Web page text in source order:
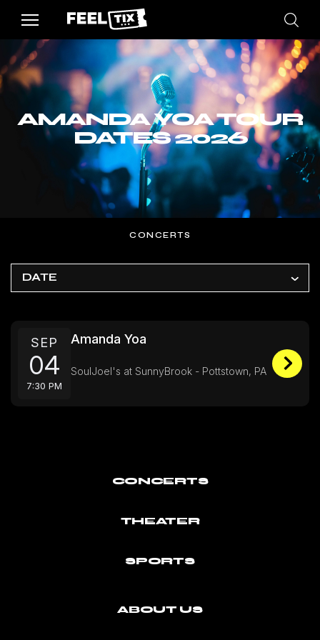
AMANDA YOA TOUR
DATES 2026
CONCERTS
DATE
SEP
04
7:30 PM
Amanda Yoa
SoulJoel's at SunnyBrook - Pottstown, PA
CONCERTS
THEATER
SPORTS
ABOUT US